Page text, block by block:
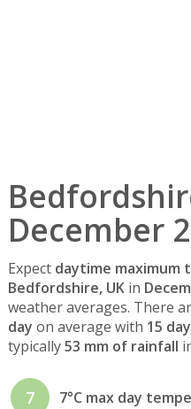
December
Expect daytime maximum
Bedfordshire, UKin
weather averages. There
day on average with 15
typically53 mm of rainfall
7 7°C max day